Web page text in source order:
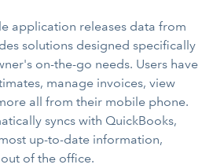
application releases data from
solutions designed specifically
on-the-go needs. Users have
manage invoices, view
all from their mobile phone.
syncs with QuickBooks,
up-to-date information,
of the office.